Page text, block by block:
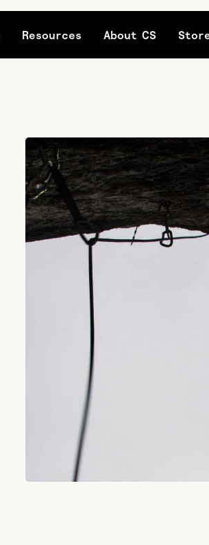
Resources About CS